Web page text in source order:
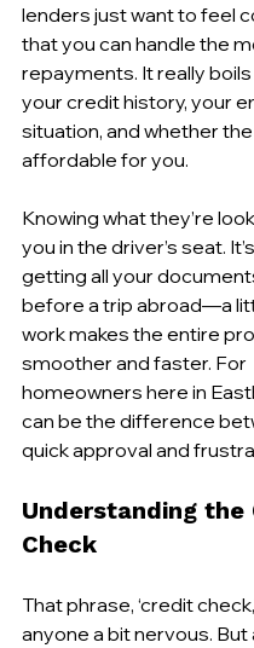
lenders just want to feel
that you can handle the
repayments. It really
your credit history, your
situation, and whether the
affordable for you.
Knowing what they’re
you in the driver’s seat.
getting all your
before a trip abroad—a
work makes the entire
smoother and faster. For
homeowners here in
can be the difference
quick approval and
Understanding the
Check
That phrase, ‘credit
anyone a bit nervous. But